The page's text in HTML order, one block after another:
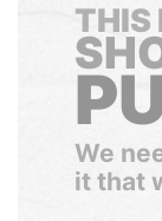
THIS
We
it that